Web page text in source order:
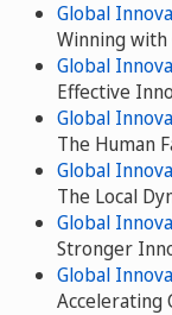
Global
Winning
Global
Effective
Global
The Human
Global
The Local
Global
Stronger
Global
Accelerating